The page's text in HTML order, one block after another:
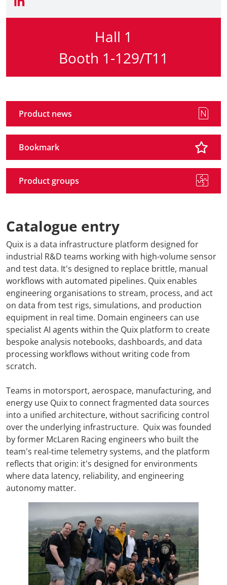
Hall 1
Booth 1-129/T11
Product news
Bookmark
Product groups
Catalogue entry
Quix is a data infrastructure platform designed for
industrial R&D teams working with high-volume sensor
and test data. It's designed to replace brittle, manual
workflows with automated pipelines. Quix enables
engineering organisations to stream, process, and act
on data from test rigs, simulations, and production
equipment in real time. Domain engineers can use
specialist AI agents within the Quix platform to create
bespoke analysis notebooks, dashboards, and data
processing workflows without writing code from
scratch.
Teams in motorsport, aerospace, manufacturing, and
energy use Quix to connect fragmented data sources
into a unified architecture, without sacrificing control
over the underlying infrastructure. Quix was founded
by former McLaren Racing engineers who built the
team's real-time telemetry systems, and the platform
reflects that origin: it's designed for environments
where data latency, reliability, and engineering
autonomy matter.